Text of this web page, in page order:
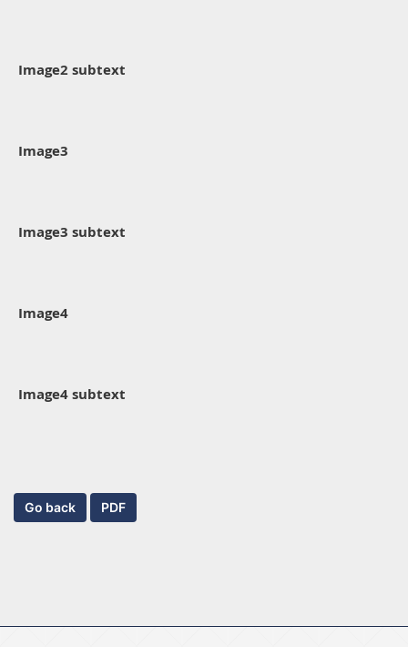
Image2 subtext
Image3
Image3 subtext
Image4
Image4 subtext